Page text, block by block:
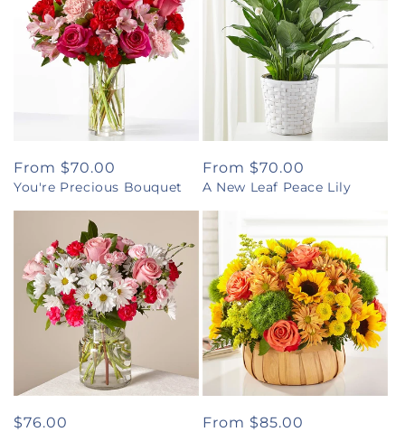
Regular
price
From $70.00
You're Precious Bouquet
Regular
price
From $70.00
A New Leaf Peace Lily
Regular
$76.00
Regular
From $85.00